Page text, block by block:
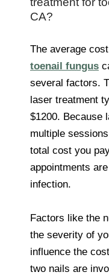
CA?
The average
toenail fungus
several factors.
laser treatment
$1200. Because
multiple
total cost you
appointments
infection.
Factors like the
the severity of
influence the
two nails are